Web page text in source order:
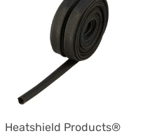
Heatshield Products®